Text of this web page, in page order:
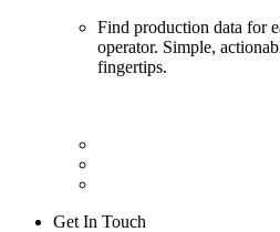
Find production data for
operator. Simple,
fingertips.
Get In Touch